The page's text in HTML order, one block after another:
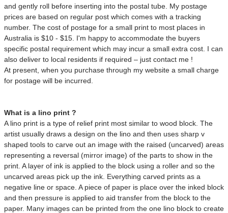
and gently roll before inserting into the postal tube. My postage
prices are based on regular post which comes with a tracking
number. The cost of postage for a small print to most places in
Australia is $10 - $15. I'm happy to accommodate the buyers
specific postal requirement which may incur a small extra cost. I can
also deliver to local residents if required – just contact me !
At present, when you purchase through my website a small charge
for postage will be incurred.
What is a lino print ?
A lino print is a type of relief print most similar to wood block. The
artist usually draws a design on the lino and then uses sharp v
shaped tools to carve out an image with the raised (uncarved) areas
representing a reversal (mirror image) of the parts to show in the
print. A layer of ink is applied to the block using a roller and so the
uncarved areas pick up the ink. Everything carved prints as a
negative line or space. A piece of paper is place over the inked block
and then pressure is applied to aid transfer from the block to the
paper. Many images can be printed from the one lino block to create